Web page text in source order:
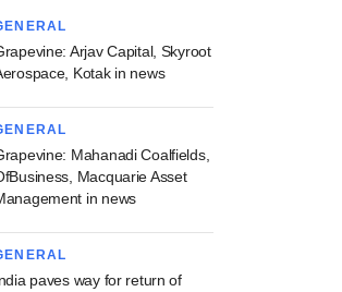
Arjav Capital, Skyroot
Kotak in news
Mahanadi Coalfields,
Macquarie Asset
in news
paves way for return of